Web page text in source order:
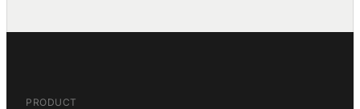
PRODUCT